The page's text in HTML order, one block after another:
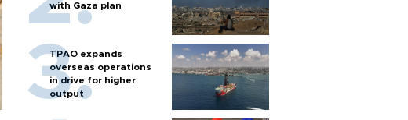
with Gaza plan
TPAO expands
overseas operations
in drive for higher
output